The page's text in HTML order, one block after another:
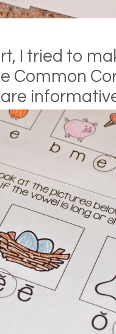
I tried to
Common